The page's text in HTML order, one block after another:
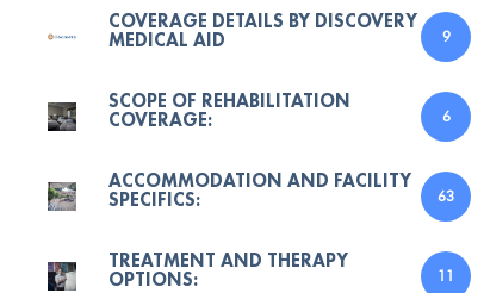
COVERAGE DETAILS BY DISCOVERY
MEDICAL AID 9
SCOPE OF REHABILITATION
COVERAGE: 6
ACCOMMODATION AND FACILITY
SPECIFICS: 63
TREATMENT AND THERAPY
OPTIONS: 11